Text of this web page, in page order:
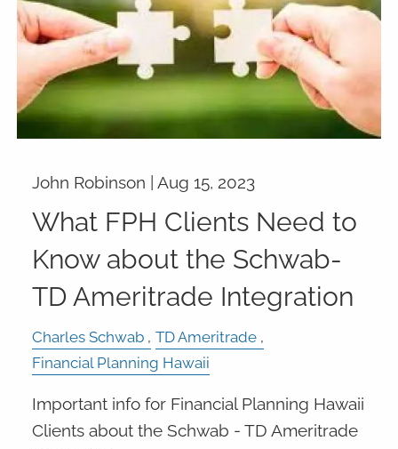
John Robinson |Aug 15, 2023
What FPH Clients Need to
Know about the Schwab-
TD Ameritrade Integration
Charles Schwab
TD Ameritrade
Financial Planning Hawaii
Important info for Financial Planning Hawaii
Clients about the Schwab - TD Ameritrade